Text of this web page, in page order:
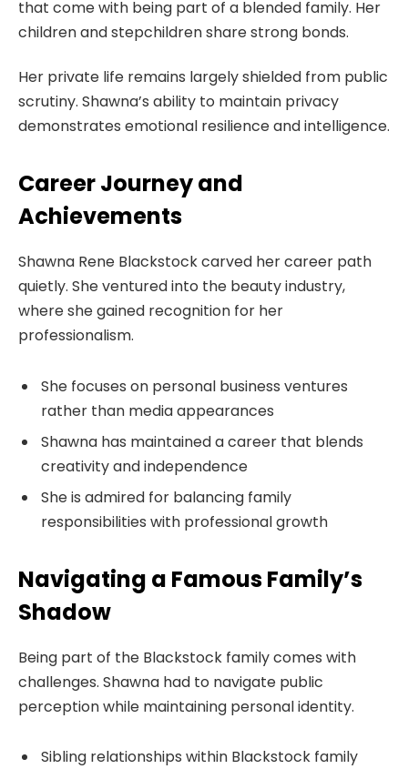
that come with being part of a blended family. Her
children and stepchildren share strong bonds.
Her private life remains largely shielded from public
scrutiny. Shawna’s ability to maintain privacy
demonstrates emotional resilience and intelligence.
Career Journey and
Achievements
Shawna Rene Blackstock carved her career path
quietly. She ventured into the beauty industry,
where she gained recognition for her
professionalism.
She focuses on personal business ventures
rather than media appearances
Shawna has maintained a career that blends
creativity and independence
She is admired for balancing family
responsibilities with professional growth
Navigating a Famous Family’s
Shadow
Being part of the Blackstock family comes with
challenges. Shawna had to navigate public
perception while maintaining personal identity.
Sibling relationships within Blackstock family